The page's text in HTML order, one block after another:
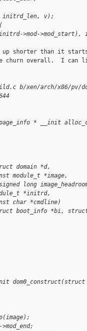
v);
>mod-
up shorter than it
churn overall.  I can
b/xen/arch/x86/pv/
page_info * __init
domain *d,
*image,
*initrd,
*cmdline)
boot_info *bi, struct